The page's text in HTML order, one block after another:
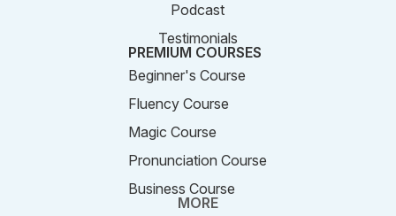
Podcast
Testimonials
PREMIUM COURSES
Beginner's Course
Fluency Course
Magic Course
Pronunciation Course
Business Course
MORE